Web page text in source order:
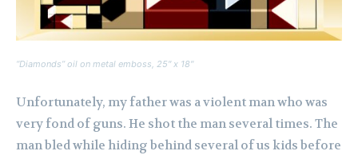
“Diamonds” oil on metal emboss, 25″ x 18″
Unfortunately, my father was a violent man who was
very fond of guns. He shot the man several times. The
man bled while hiding behind several of us kids before